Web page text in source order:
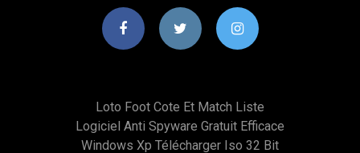
Loto Foot Cote Et Match Liste
Logiciel Anti Spyware Gratuit Efficace
Windows Xp Télécharger Iso 32 Bit